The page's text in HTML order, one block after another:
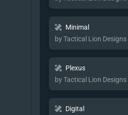
Minimal
by Tactical Lion Designs
Plexus
by Tactical Lion Designs
Digital